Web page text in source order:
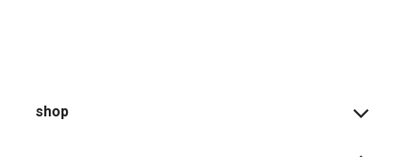
shop